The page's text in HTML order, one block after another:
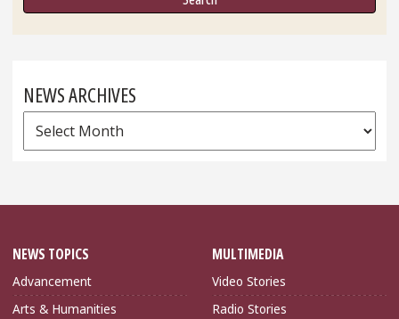
NEWS ARCHIVES
News
Archives
NEWS TOPICS
Advancement
Arts & Humanities
MULTIMEDIA
Video Stories
Radio Stories